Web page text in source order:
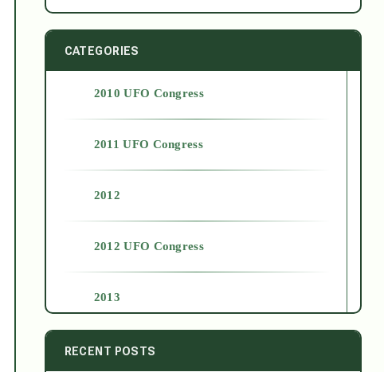
CATEGORIES
2010 UFO Congress
2011 UFO Congress
2012
2012 UFO Congress
2013
2014
RECENT POSTS